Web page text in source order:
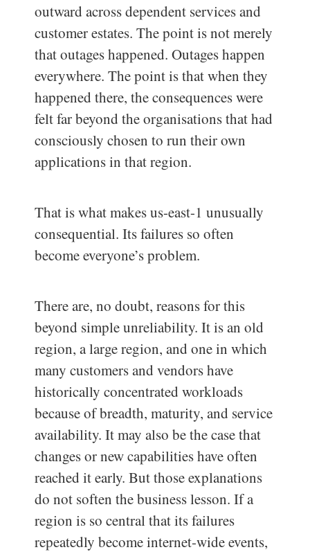
outward across dependent services and
customer estates. The point is not merely
that outages happened. Outages happen
everywhere. The point is that when they
happened there, the consequences were
felt far beyond the organisations that had
consciously chosen to run their own
applications in that region.
That is what makes us-east-1 unusually
consequential. Its failures so often
become everyone’s problem.
There are, no doubt, reasons for this
beyond simple unreliability. It is an old
region, a large region, and one in which
many customers and vendors have
historically concentrated workloads
because of breadth, maturity, and service
availability. It may also be the case that
changes or new capabilities have often
reached it early. But those explanations
do not soften the business lesson. If a
region is so central that its failures
repeatedly become internet-wide events,